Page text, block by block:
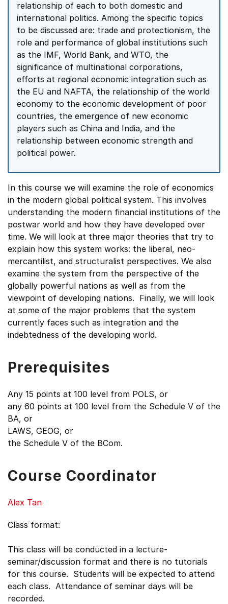
relationship of each to both domestic and
international politics. Among the specific topics
to be discussed are: trade and protectionism, the
role and performance of global institutions such
as the IMF, World Bank, and WTO, the
significance of multinational corporations,
efforts at regional economic integration such as
the EU and NAFTA, the relationship of the world
economy to the economic development of poor
countries, the emergence of new economic
players such as China and India, and the
relationship between economic strength and
political power.
In this course we will examine the role of economics
in the modern global political system. This involves
understanding the modern financial institutions of the
postwar world and how they have developed over
time. We will look at three major theories that try to
explain how this system works: the liberal, neo-
mercantilist, and structuralist perspectives. We also
examine the system from the perspective of the
globally powerful nations as well as from the
viewpoint of developing nations. Finally, we will look
at some of the major problems that the system
currently faces such as integration and the
indebtedness of the developing world.
Prerequisites
Any 15 points at 100 level from POLS, or
any 60 points at 100 level from the Schedule V of the
BA, or
LAWS, GEOG, or
the Schedule V of the BCom.
Course Coordinator
Alex Tan
Class format:
This class will be conducted in a lecture-
seminar/discussion format and there is no tutorials
for this course. Students will be expected to attend
each class. Attendance of seminar days will be
recorded.